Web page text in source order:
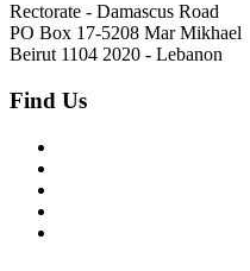
Rectorate - Damascus Road
PO Box 17-5208 Mar Mikhael
Beirut 1104 2020 - Lebanon
Find Us